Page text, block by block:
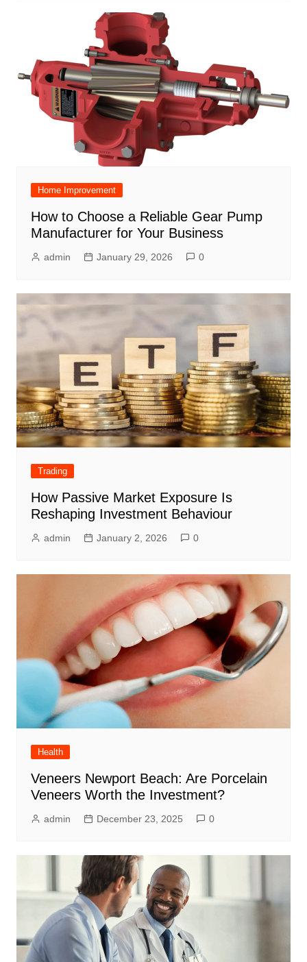
Home Improvement
How to Choose a Reliable Gear Pump
Manufacturer for Your Business
admin January 29, 2026 0
Trading
How Passive Market Exposure Is
Reshaping Investment Behaviour
admin January 2, 2026 0
Health
Veneers Newport Beach: Are Porcelain
Veneers Worth the Investment?
admin December 23, 2025 0